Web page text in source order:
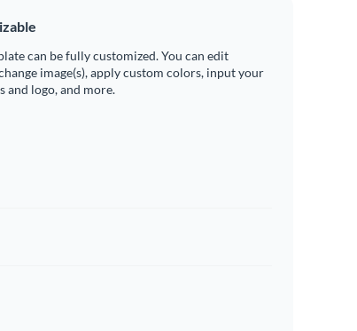
can be fully customized. You can edit
image(s), apply custom colors, input your
and logo, and more.